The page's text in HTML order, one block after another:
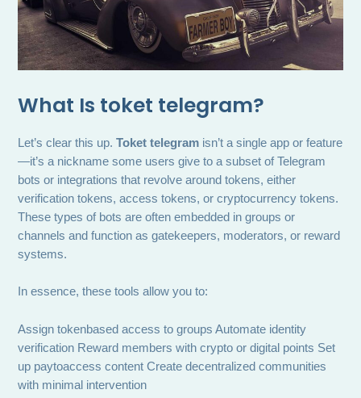
What Is toket telegram?
Let’s clear this up.Toket telegram isn’t a single app or feature
—it’s a nickname some users give to a subset of Telegram
bots or integrations that revolve around tokens, either
verification tokens, access tokens, or cryptocurrency tokens.
These types of bots are often embedded in groups or
channels and function as gatekeepers, moderators, or reward
systems.
In essence, these tools allow you to:
Assign tokenbased access to groups Automate identity
verification Reward members with crypto or digital points Set
up paytoaccess content Create decentralized communities
with minimal intervention